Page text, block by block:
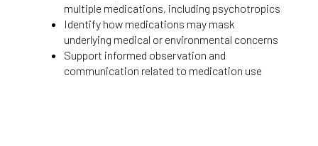
multiple medications, including psychotropics
Identify how medications may mask
underlying medical or environmental concerns
Support informed observation and
communication related to medication use